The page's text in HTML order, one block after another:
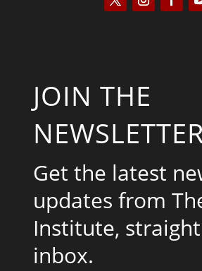
JOIN THE
Get the latest
updates from
Institute,
inbox.